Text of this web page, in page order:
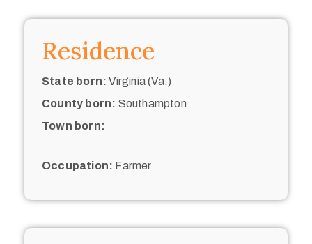
Residence
State born: Virginia (Va.)
County born: Southampton
Town born:
Occupation: Farmer